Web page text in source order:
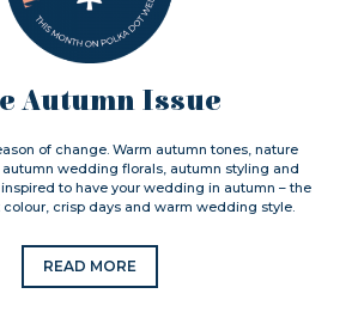
Autumn Issue
of change. Warm autumn tones, nature
wedding florals, autumn styling and
to have your wedding in autumn – the
colour, crisp days and warm wedding style.
READ MORE